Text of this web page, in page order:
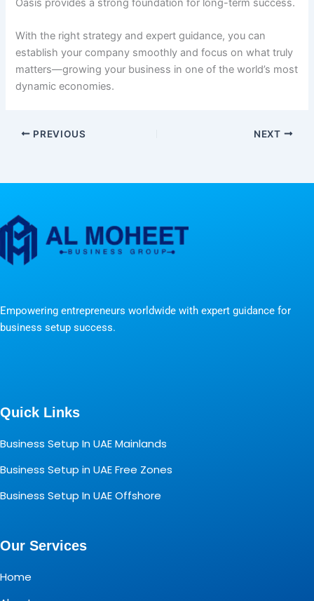
Oasis provides a strong foundation for long-term success.
With the right strategy and expert guidance, you can
establish your company smoothly and focus on what truly
matters—growing your business in one of the world’s most
dynamic economies.
PREVIOUS NEXT
Empowering entrepreneurs worldwide with expert guidance for
business setup success.
Quick Links
Business Setup In UAE Mainlands
Business Setup in UAE Free Zones
Business Setup In UAE Offshore
Our Services
Home